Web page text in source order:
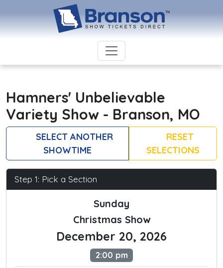
Hamners' Unbelievable
Variety Show - Branson, MO
SELECT ANOTHER
SHOWTIME
RESET
SELECTIONS
Step 1: Pick a Section
Sunday
Christmas Show
December 20, 2026
2:00 pm